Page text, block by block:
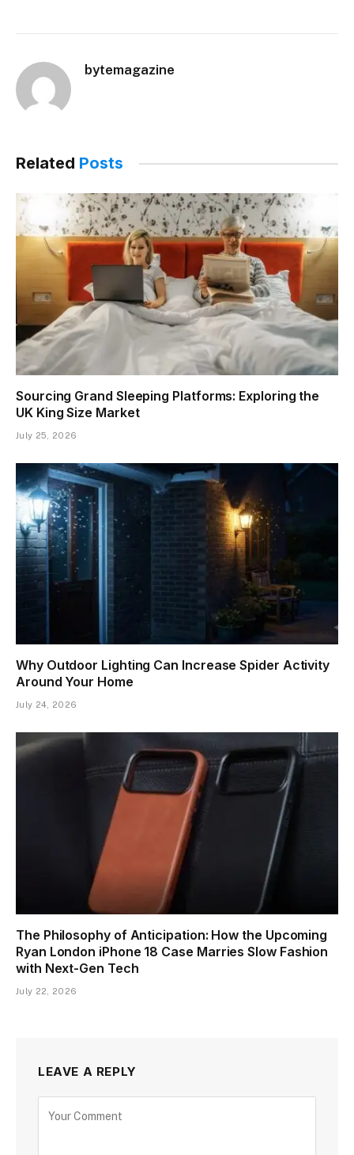
bytemagazine
Related Posts
Sourcing Grand Sleeping Platforms: Exploring the
UK King Size Market
July 25, 2026
Why Outdoor Lighting Can Increase Spider Activity
Around Your Home
July 24, 2026
The Philosophy of Anticipation: How the Upcoming
Ryan London iPhone 18 Case Marries Slow Fashion
with Next-Gen Tech
July 22, 2026
LEAVE A REPLY